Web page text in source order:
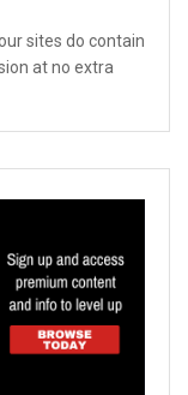
sites do contain
at no extra